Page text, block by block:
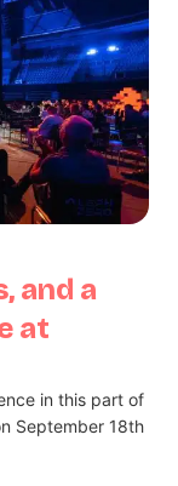
and a
at
in this part of
September 18th